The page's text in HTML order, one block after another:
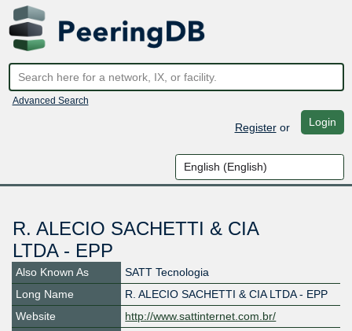
Advanced Search
Registeror Login
R. ALECIO SACHETTI & CIA
LTDA - EPP
Also Known As
SATT Tecnologia
Long Name
R. ALECIO SACHETTI & CIA LTDA - EPP
Website
http://www.sattinternet.com.br/